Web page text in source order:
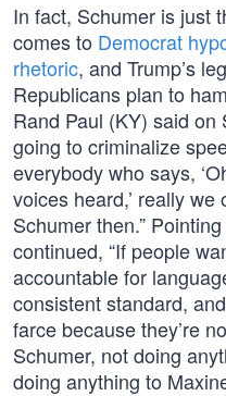
In fact, Schumer is just
comes to Democrat
rhetoric, and Trump’s
Republicans plan to
Rand Paul (KY) said on
going to criminalize
everybody who says,
voices heard,’ really
Schumer then.”
continued, “If people
accountable for
consistent standard,
farce because they’re
Schumer, not doing
doing anything to